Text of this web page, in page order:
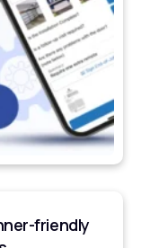
friendly